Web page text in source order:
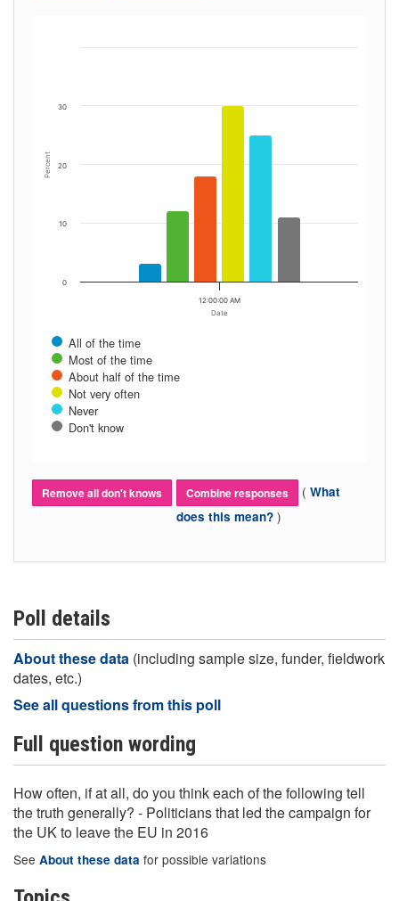
Date
Percent
All of the time
Most of the time
About half of the time
Not very often
Never
Don't know
12:00:00 AM
0
10
20
30
Remove all don't knows Combine responses ( What
does this mean? )
Poll details
About these data (including sample size, funder, fieldwork
dates, etc.)
See all questions from this poll
Full question wording
How often, if at all, do you think each of the following tell
the truth generally? - Politicians that led the campaign for
the UK to leave the EU in 2016
See About these data for possible variations